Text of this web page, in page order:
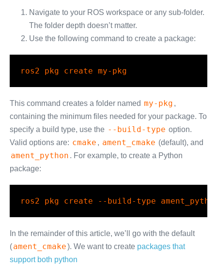
Navigate to your ROS workspace or any sub-folder.
The folder depth doesn’t matter.
Use the following command to create a package:
ros2 pkg create my-pkg
This command creates a folder named my-pkg ,
containing the minimum files needed for your package. To
specify a build type, use the --build-type option.
Valid options are: cmake , ament_cmake (default), and
ament_python . For example, to create a Python
package:
ros2 pkg create --build-type
In the remainder of this article, we’ll go with the default
(ament_cmake). We want to create packages that
support both python